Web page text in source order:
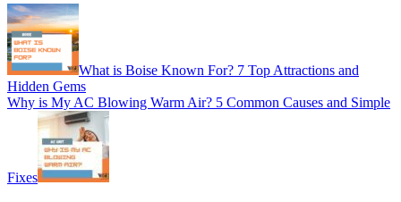
Previous
Post:
What is Boise Known For? 7 Top Attractions and
Hidden Gems
Next
Why is My AC Blowing Warm Air? 5 Common Causes and Simple
Fixes